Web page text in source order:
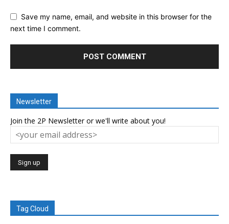
Save my name, email, and website in this browser for the
next time I comment.
Newsletter
Join the 2P Newsletter or we'll write about you!
Tag Cloud